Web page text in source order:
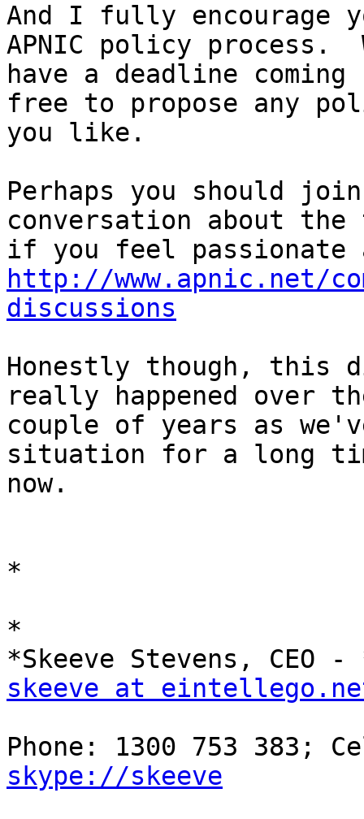
And I fully encourage
APNIC policy process.
have a deadline
free to propose any
you like.
Perhaps you should
conversation about the
http://www.apnic.net/
discussions
Honestly though, this
really happened over
couple of years as
situation for a long
now.
*
*
skeeve at
skype://skeeve